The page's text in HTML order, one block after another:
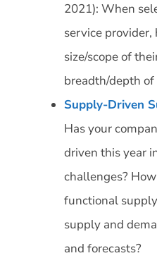
2021): When
service
size/scope of
breadth/depth
Supply-Driven
Has your
driven this year
challenges?
functional
supply and
and forecasts?